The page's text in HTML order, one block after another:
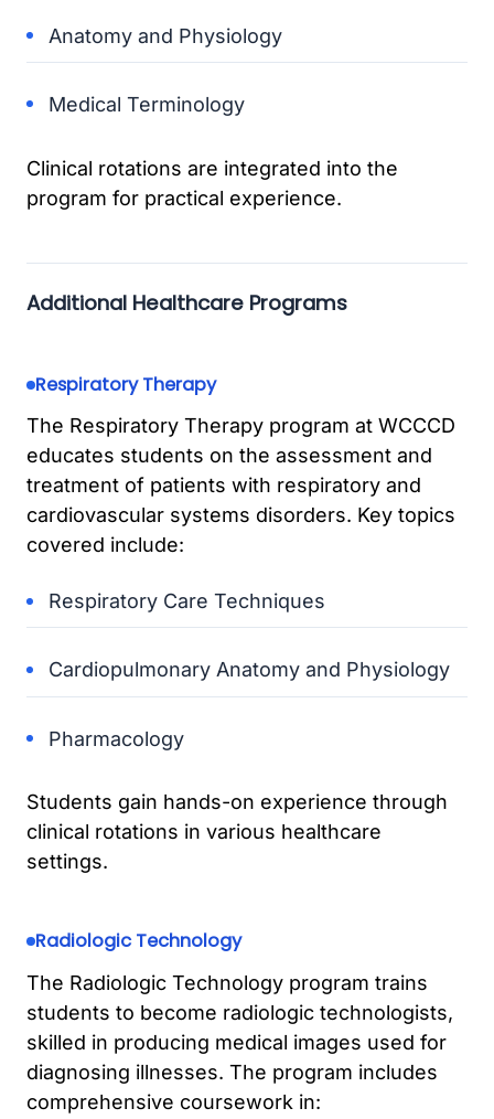
Anatomy and Physiology
Medical Terminology
Clinical rotations are integrated into the
program for practical experience.
Additional Healthcare Programs
Respiratory Therapy
The Respiratory Therapy program at WCCCD
educates students on the assessment and
treatment of patients with respiratory and
cardiovascular systems disorders. Key topics
covered include:
Respiratory Care Techniques
Cardiopulmonary Anatomy and Physiology
Pharmacology
Students gain hands-on experience through
clinical rotations in various healthcare
settings.
Radiologic Technology
The Radiologic Technology program trains
students to become radiologic technologists,
skilled in producing medical images used for
diagnosing illnesses. The program includes
comprehensive coursework in: